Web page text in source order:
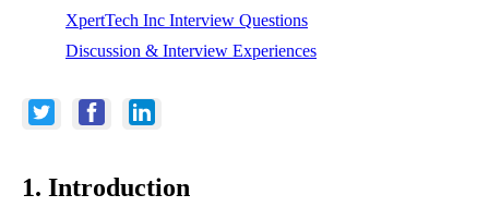
XpertTech Inc Interview Questions
Discussion & Interview Experiences
1. Introduction